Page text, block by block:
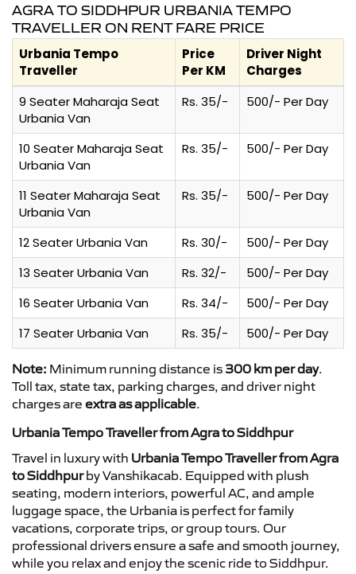
AGRA TO SIDDHPUR URBANIA TEMPO
TRAVELLER ON RENT FARE PRICE
Urbania Tempo
Traveller
Price
Per KM
Driver Night
Charges
9 Seater Maharaja Seat
Urbania Van
Rs. 35/- 500/- Per Day
10 Seater Maharaja Seat
Urbania Van
Rs. 35/- 500/- Per Day
11 Seater Maharaja Seat
Urbania Van
Rs. 35/- 500/- Per Day
12 Seater Urbania Van Rs. 30/-
500/- Per Day
13 Seater Urbania Van
Rs. 32/-
500/- Per Day
16 Seater Urbania Van
Rs. 34/-
500/- Per Day
17 Seater Urbania Van
Rs. 35/- 500/- Per Day
Note: Minimum running distance is 300 km per day.
Toll tax, state tax, parking charges, and driver night
charges are extra as applicable.
Urbania Tempo Traveller from Agra to Siddhpur
Travel in luxury with Urbania Tempo Traveller from Agra
to Siddhpurby Vanshikacab. Equipped with plush
seating, modern interiors, powerful AC, and ample
luggage space, the Urbania is perfect for family
vacations, corporate trips, or group tours. Our
professional drivers ensure a safe and smooth journey,
while you relax and enjoy the scenic ride to Siddhpur.